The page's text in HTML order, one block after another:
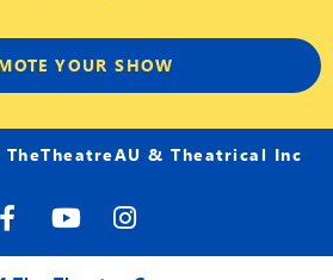
YOUR SHOW
& Theatrical Inc
F
a
c
Y
o
u
I
n
s